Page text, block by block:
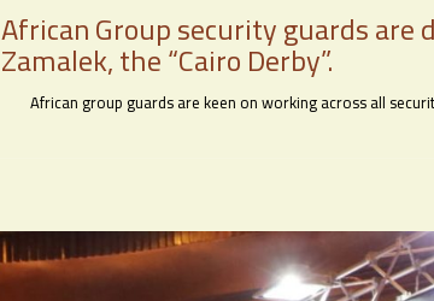
African Group security guards
Zamalek, the “Cairo Derby”.
African group guards are keen on working across all